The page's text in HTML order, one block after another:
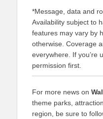
*Message, data and
Availability subject to
features may vary by
otherwise. Coverage
everywhere. If you’re
permission first.
For more news on
theme parks,
region, be sure to